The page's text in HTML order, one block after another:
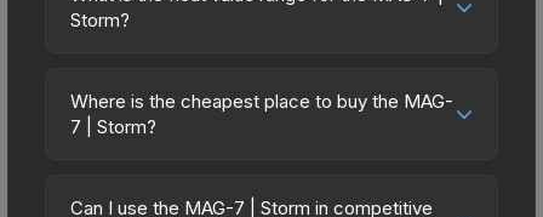
Storm aesthetic without breaking the bank.
on multiple skins rather than one expensive item.
The lower price point also means less financial
Storm?
on a scale from 0.00 (perfect) to 1.00 (maximum
wear). This skin cannot be obtained in Factory
Lower float values within any condition category
Where is the cheapest place to buy the MAG-
7 | Storm?
marketplaces due to fees, regional pricing, and
Can I use the MAG-7 | Storm in competitive